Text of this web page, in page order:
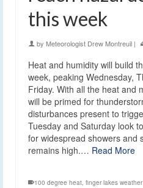
this week
by Meteorologist Drew Montreuil |
Heat and humidity will build
week, peaking Wednesday,
Friday. With all the heat and
will be primed for
disturbances present to
Tuesday and Saturday look
for widespread showers and
remains high.… Read More
100 degree heat, finger lakes